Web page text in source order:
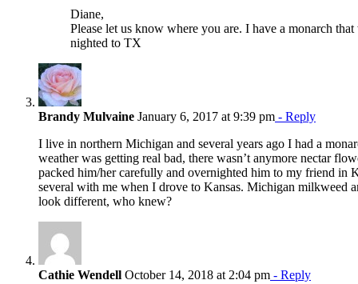
Diane,
Please let us know where you are. I have a monarch
nighted to TX
Brandy Mulvaine January 6, 2017 at 9:39 pm - Reply
I live in northern Michigan and several years ago I had a
weather was getting real bad, there wasn’t anymore nectar
packed him/her carefully and overnighted him to my friend in
several with me when I drove to Kansas. Michigan milkweed
look different, who knew?
Cathie Wendell October 14, 2018 at 2:04 pm - Reply